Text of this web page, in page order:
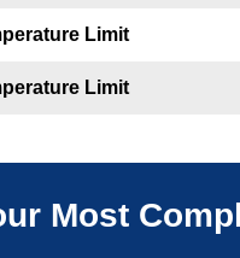
Limit
Limit
Most